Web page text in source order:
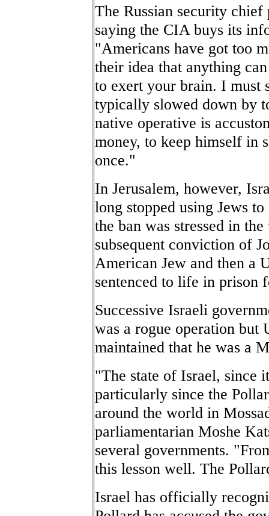
The Russian security
saying the CIA buys its
"Americans have got too
their idea that anything
to exert your brain. I must
typically slowed down by
native operative is
money, to keep himself in
once."
In Jerusalem, however,
long stopped using Jews
the ban was stressed in
subsequent conviction of
American Jew and then a
sentenced to life in prison
Successive Israeli
was a rogue operation
maintained that he was a
"The state of Israel, since
particularly since the
around the world in
parliamentarian Moshe
several governments.
this lesson well. The
Israel has officially